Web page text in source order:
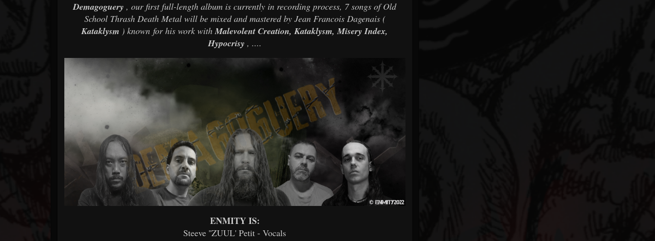
Demagoguery , our first full-length album is currently in recording process, 7 songs of Old
School Thrash Death Metal will be mixed and mastered by Jean Francois Dagenais (
Kataklysm ) known for his work withMalevolent Creation, Kataklysm, Misery Index,
Hypocrisy , ....
ENMITY IS:
Steeve ''ZUUL' Petit - Vocals